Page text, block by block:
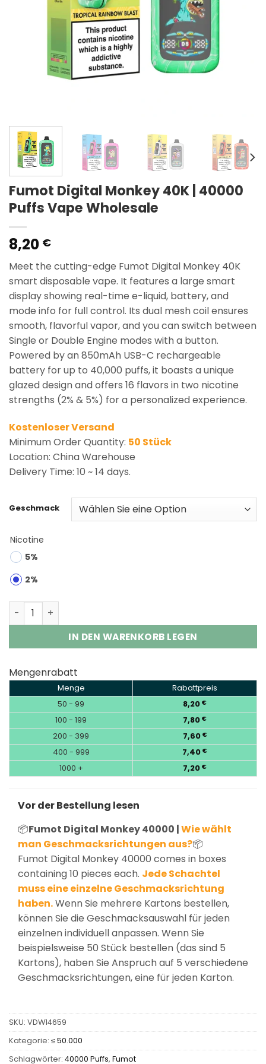
Fumot Digital Monkey 40K | 40000
Puffs Vape Wholesale
8,20 €
Meet the cutting-edge Fumot Digital Monkey 40K
smart disposable vape. It features a large smart
display showing real-time e-liquid, battery, and
mode info for full control. Its dual mesh coil ensures
smooth, flavorful vapor, and you can switch between
Single or Double Engine modes with a button.
Powered by an 850mAh USB-C rechargeable
battery for up to 40,000 puffs, it boasts a unique
glazed design and offers 16 flavors in two nicotine
strengths (2% & 5%) for a personalized experience.
Kostenloser Versand
Minimum Order Quantity: 50 Stück
Location: China Warehouse
Delivery Time: 10 ~ 14 days.
Geschmack
Nicotine
5%
2%
Fumot Digital Monkey 40K | 40000 Puffs Vape
IN DEN WARENKORB LEGEN
Mengenrabatt
Menge
Rabattpreis
50 - 99
8,20 €
100 - 199 7,80 €
200 - 399 7,60 €
400 - 999 7,40 €
1000 + 7,20 €
Vor der Bestellung lesen
📦Fumot Digital Monkey 40000 |Wie wählt
man Geschmacksrichtungen aus?📦
Fumot Digital Monkey 40000 comes in boxes
containing 10 pieces each. Jede Schachtel
muss eine einzelne Geschmacksrichtung
haben.Wenn Sie mehrere Kartons bestellen,
können Sie die Geschmacksauswahl für jeden
einzelnen individuell anpassen. Wenn Sie
beispielsweise 50 Stück bestellen (das sind 5
Kartons), haben Sie Anspruch auf 5 verschiedene
Geschmacksrichtungen, eine für jeden Karton.
SKU: VDW14659
Kategorie: ≤ 50.000
Schlagwörter: 40000 Puffs, Fumot